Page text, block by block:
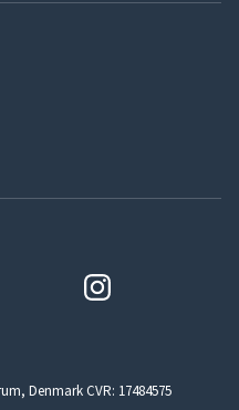
Denmark CVR: 17484575